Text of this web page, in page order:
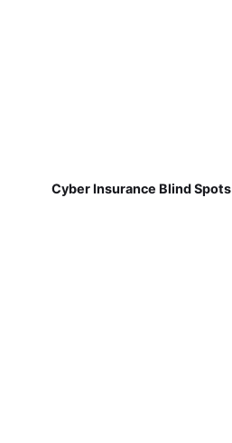
Cyber Insurance Blind Spots